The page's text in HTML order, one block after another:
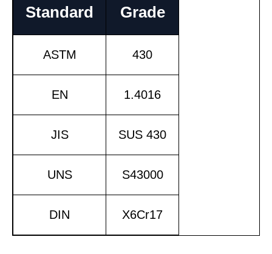
Standard Grade
ASTM 430
EN 1.4016
JIS SUS 430
UNS S43000
DIN X6Cr17